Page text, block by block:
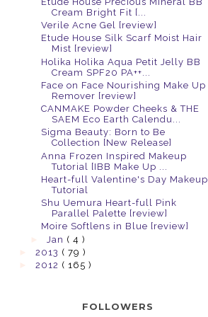
Cream Bright Fit [...
Verile Acne Gel [review]
Etude House Silk Scarf Moist Hair
Mist [review]
Holika Holika Aqua Petit Jelly BB
Cream SPF20 PA++...
Face on Face Nourishing Make Up
Remover [review]
CANMAKE Powder Cheeks & THE
SAEM Eco Earth Calendu...
Sigma Beauty: Born to Be
Collection [New Release]
Anna Frozen Inspired Makeup
Tutorial [IBB Make Up ...
Heart-full Valentine's Day Makeup
Tutorial
Shu Uemura Heart-full Pink
Parallel Palette [review]
Moire Softlens in Blue [review]
Jan ( 4 )
2013 ( 79 )
2012 ( 165 )
FOLLOWERS